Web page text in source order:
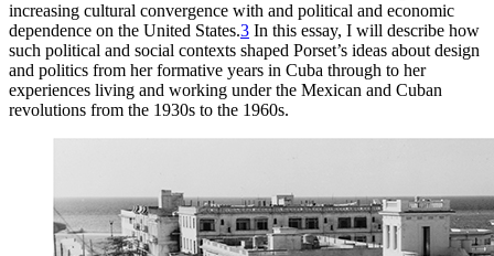
increasing cultural convergence with and political and economic
dependence on the United States.3 In this essay, I will describe how
such political and social contexts shaped Porset’s ideas about design
and politics from her formative years in Cuba through to her
experiences living and working under the Mexican and Cuban
revolutions from the 1930s to the 1960s.